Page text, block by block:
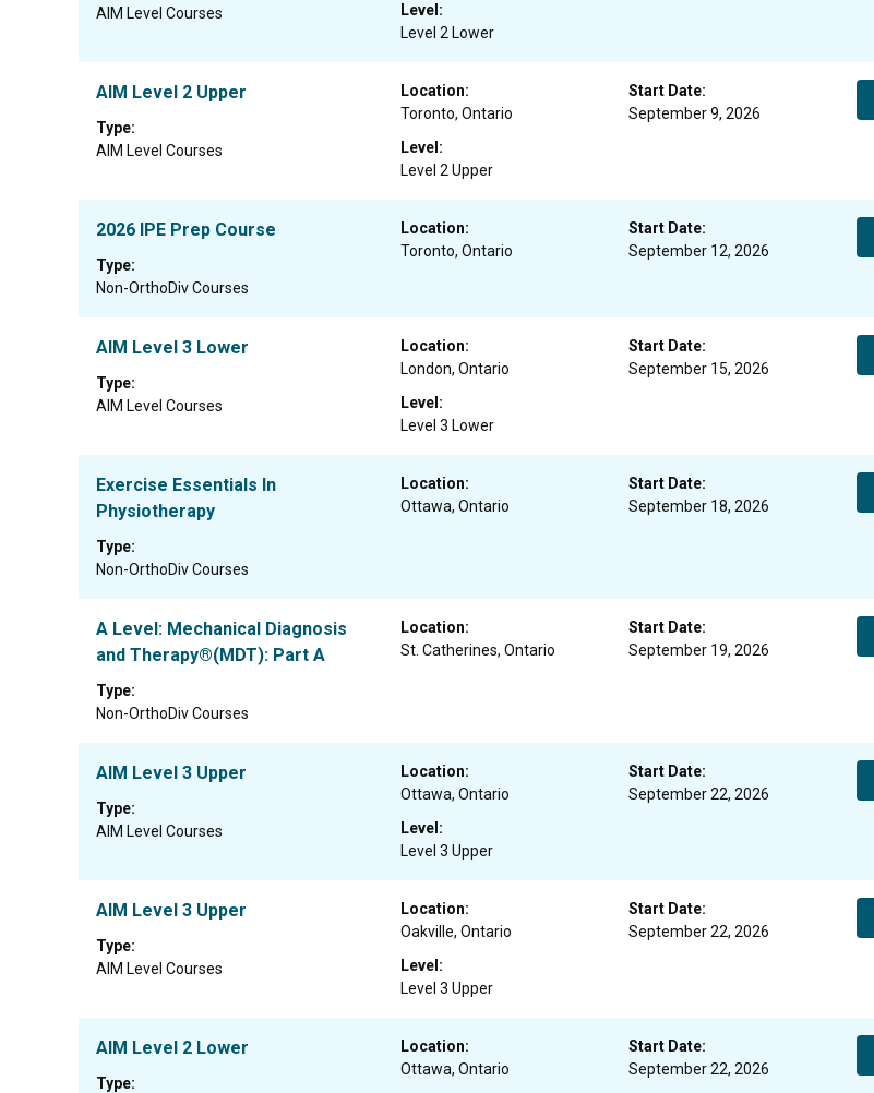
AIM Level Courses
Level:
Level 2 Lower
AIM Level 2 Upper
Type:
AIM Level Courses
Location:
Toronto, Ontario
Level:
Level 2 Upper
Start Date:
September 9, 2026
2026 IPE Prep Course
Type:
Non-OrthoDiv Courses
Location:
Toronto, Ontario
Start Date:
September 12, 2026
AIM Level 3 Lower
Type:
AIM Level Courses
Location:
London, Ontario
Level:
Level 3 Lower
Start Date:
September 15, 2026
Exercise Essentials In
Physiotherapy
Type:
Non-OrthoDiv Courses
Location:
Ottawa, Ontario
Start Date:
September 18, 2026
A Level: Mechanical Diagnosis
and Therapy®(MDT): Part A
Type:
Non-OrthoDiv Courses
Location:
St. Catherines, Ontario
Start Date:
September 19, 2026
AIM Level 3 Upper
Type:
AIM Level Courses
Location:
Ottawa, Ontario
Level:
Level 3 Upper
Start Date:
September 22, 2026
AIM Level 3 Upper
Type:
AIM Level Courses
Location:
Oakville, Ontario
Level:
Level 3 Upper
Start Date:
September 22, 2026
AIM Level 2 Lower
Type:
Location:
Ottawa, Ontario
Start Date:
September 22, 2026